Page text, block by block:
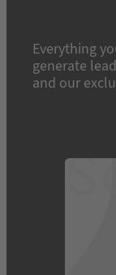
Everything
generate
and our